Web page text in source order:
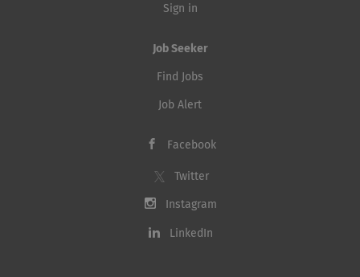
Sign in
Job Seeker
Find Jobs
Job Alert
Facebook
Twitter
Instagram
LinkedIn